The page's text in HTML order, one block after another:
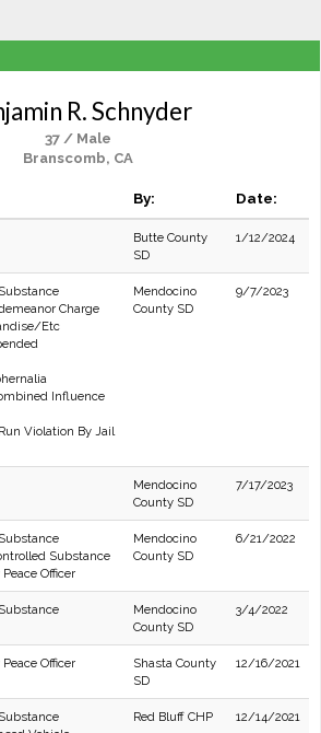
R. Schnyder
37 / Male
Branscomb, CA
By: Date:
Butte County
SD
1/12/2024
Charge
Etc
Influence
Violation By Jail
Mendocino
County SD
9/7/2023
Mendocino
County SD
7/17/2023
Substance
Officer
Mendocino
County SD
6/21/2022
Mendocino
County SD
3/4/2022
Officer
Shasta County
SD
12/16/2021
Red Bluff CHP 12/14/2021